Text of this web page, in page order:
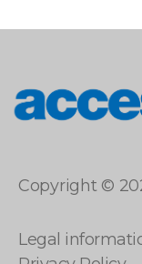
Copyright ©
Legal